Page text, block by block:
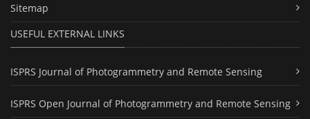
Sitemap
USEFUL EXTERNAL LINKS
ISPRS Journal of Photogrammetry and Remote Sensing
ISPRS Open Journal of Photogrammetry and Remote Sensing